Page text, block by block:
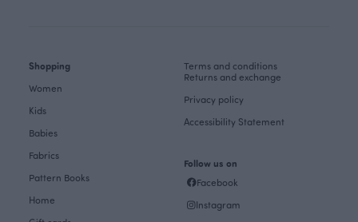
Shopping
Women
Kids
Babies
Fabrics
Pattern Books
Home
Terms and conditions
Returns and exchange
Privacy policy
Accessibility Statement
Follow us on
Facebook
Instagram